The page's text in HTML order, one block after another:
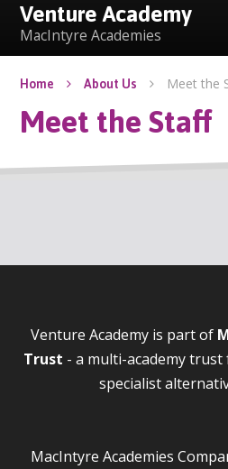
Venture Academy
MacIntyre Academies
Home About Us Meet the
Meet the Staff
Venture Academy is part of
Trust - a multi-academy
specialist
MacIntyre Academies